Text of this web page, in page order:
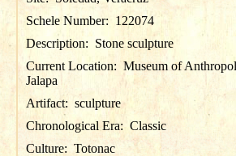
Schele Number: 122074
Description: Stone sculpture
Current Location: Museum of
Jalapa
Artifact: sculpture
Chronological Era: Classic
Culture: Totonac